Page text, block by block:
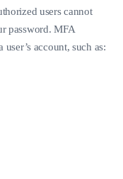
users cannot
password. MFA
account, such as: